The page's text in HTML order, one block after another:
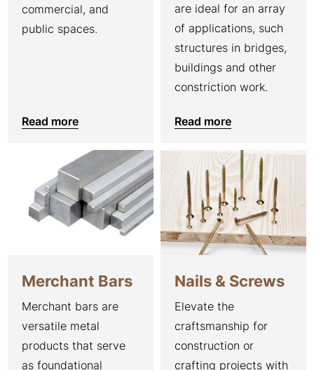
commercial, and
public spaces.
Read more
are ideal for an array
of applications, such
structures in bridges,
buildings and other
constriction work.
Read more
Merchant Bars
Merchant bars are
versatile metal
products that serve
as foundational
Nails & Screws
Elevate the
craftsmanship for
construction or
crafting projects with